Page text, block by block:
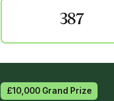
387
£10,000 Grand Prize